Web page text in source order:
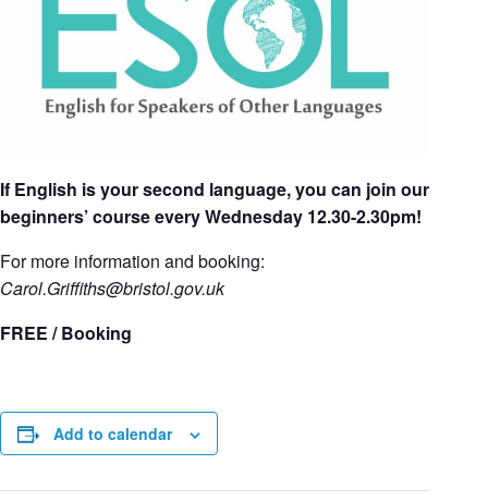
If English is your second language, you can join our
beginners’ course every Wednesday 12.30-2.30pm!
For more information and booking:
Carol.Griffiths@bristol.gov.uk
FREE / Booking
Add to calendar